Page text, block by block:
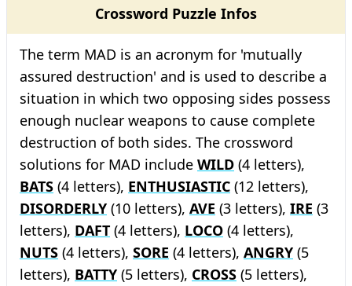
Crossword Puzzle Infos
The term MAD is an acronym for 'mutually
assured destruction' and is used to describe a
situation in which two opposing sides possess
enough nuclear weapons to cause complete
destruction of both sides. The crossword
solutions for MAD include WILD (4 letters),
BATS (4 letters), ENTHUSIASTIC (12 letters),
DISORDERLY (10 letters), AVE (3 letters), IRE (3
letters), DAFT (4 letters), LOCO (4 letters),
NUTS (4 letters), SORE (4 letters), ANGRY (5
letters), BATTY (5 letters), CROSS (5 letters),